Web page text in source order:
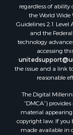
Properties for
Properties for
Properties for
Properties for
Properties for
Properties for
Properties for
Properties for
Properties for
Properties for
Properties for
regardless of ability
the World Wide
Guidelines 2.1 Level
and the
technology
accessing
the issue and a link
reasonable
The Digital
“DMCA”)
material
copyright law. If
made available in